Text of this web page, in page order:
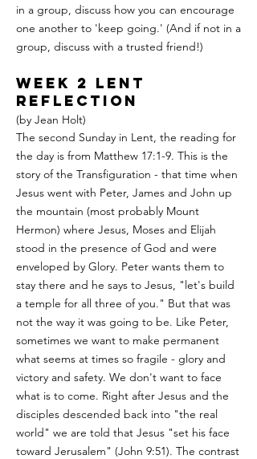
in a group, discuss how you can encourage
one another to 'keep going.' (And if not in a
group, discuss with a trusted friend!)
week 2 Lent
Reflection
(by Jean Holt)
The second Sunday in Lent, the reading for
the day is from Matthew 17:1-9. This is the
story of the Transfiguration - that time when
Jesus went with Peter, James and John up
the mountain (most probably Mount
Hermon) where Jesus, Moses and Elijah
stood in the presence of God and were
enveloped by Glory. Peter wants them to
stay there and he says to Jesus, "let's build
a temple for all three of you." But that was
not the way it was going to be. Like Peter,
sometimes we want to make permanent
what seems at times so fragile - glory and
victory and safety. We don't want to face
what is to come. Right after Jesus and the
disciples descended back into "the real
world" we are told that Jesus "set his face
toward Jerusalem" (John 9:51). The contrast